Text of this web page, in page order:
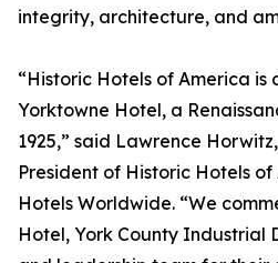
integrity, architecture, and
“Historic Hotels of America
Yorktowne Hotel, a
1925,” said Lawrence
President of Historic Hotels
Hotels Worldwide. “We
Hotel, York County Industrial